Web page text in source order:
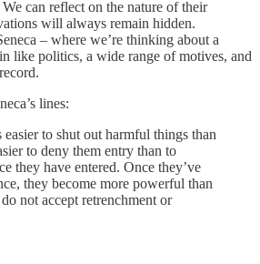
can reflect on the nature of their
will always remain hidden.
– where we’re thinking about a
like politics, a wide range of motives, and
lines:
easier to shut out harmful things than
to deny them entry than to
they have entered. Once they’ve
they become more powerful than
not accept retrenchment or